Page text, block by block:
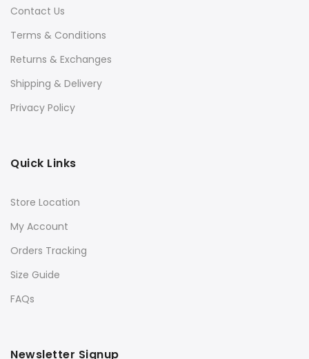
Contact Us
Terms & Conditions
Returns & Exchanges
Shipping & Delivery
Privacy Policy
Quick Links
Store Location
My Account
Orders Tracking
Size Guide
FAQs
Newsletter Signup